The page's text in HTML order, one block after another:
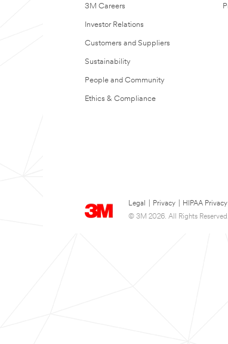
3M Careers
Investor Relations
Customers and Suppliers
Sustainability
People and Community
Ethics & Compliance
Legal Privacy HIPAA Privacy
© 3M 2026. All Rights Reserved.